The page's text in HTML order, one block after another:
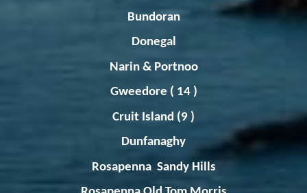
Bundoran
Donegal
Narin& Portnoo
Gweedore ( 14 )
Cruit Island (9 )
Dunfanaghy
RosapennaSandy Hills